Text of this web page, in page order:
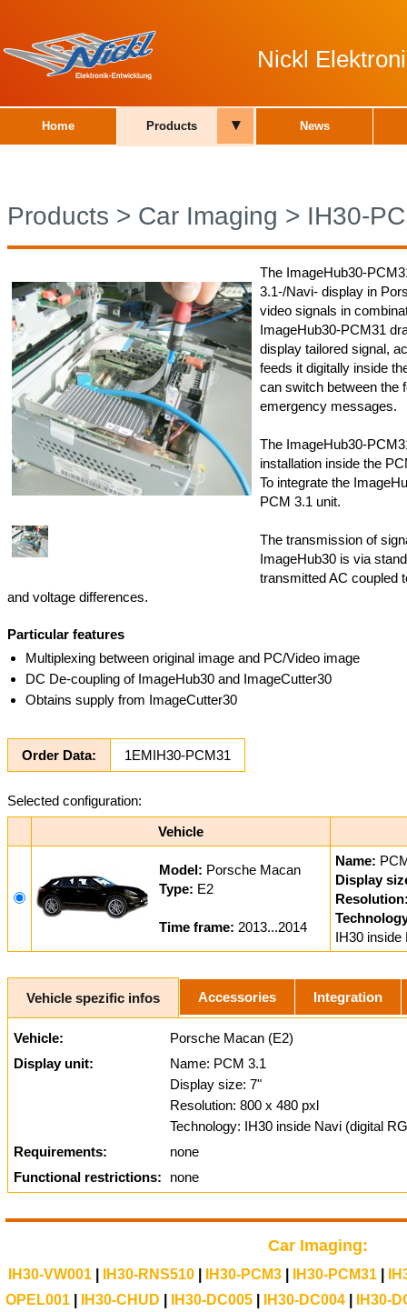
Nickl
Home Products ▾ News
Products > Car Imaging > IH30-
The ImageHub30-
3.1-/Navi- display in
video signals in
ImageHub30-PCM31
display tailored signal,
feeds it digitally inside
can switch between the
emergency messages.
The ImageHub30-
installation inside the
To integrate the
PCM 3.1 unit.
The transmission of
ImageHub30 is via
transmitted AC coupled
and voltage differences.
Particular features
Multiplexing between original image and PC/Video image
DC De-coupling of ImageHub30 and ImageCutter30
Obtains supply from ImageCutter30
Order Data: 1EMIH30-PCM31
Selected configuration:
Vehicle
Model: Porsche Macan
Type: E2
Time frame: 2013...2014
Name:
Display
IH30 inside
Vehicle spezific infos Accessories Integration
Vehicle:
Porsche Macan (E2)
Display unit:
Name: PCM 3.1
Display size: 7"
Resolution: 800 x 480 pxl
Technology: IH30 inside Navi (digital
Requirements:
none
Functional restrictions:
none
Car Imaging:
IH30-VW001| IH30-RNS510| IH30-PCM3| IH30-PCM31|
OPEL001
IH30-CHUD IH30-DC005 IH30-DC004
IH30-